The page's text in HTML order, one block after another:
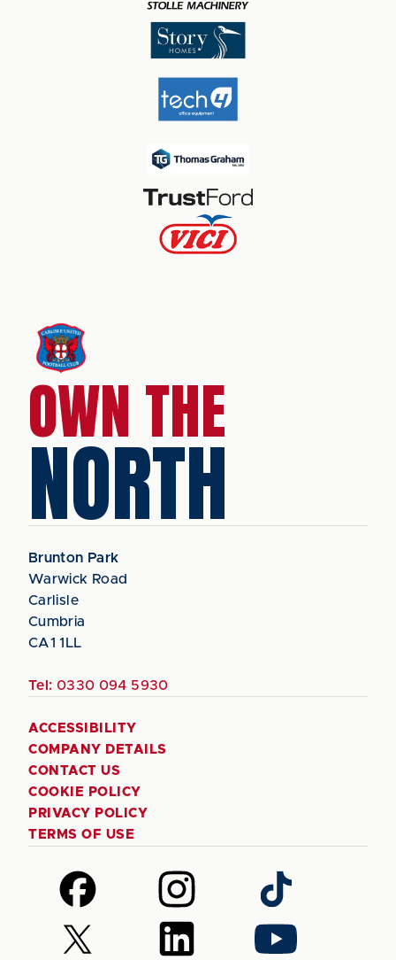
OWN THE
NORTH
Brunton Park
Warwick Road
Carlisle
Cumbria
CA1 1LL
Tel: 0330 094 5930
ACCESSIBILITY
COMPANY DETAILS
CONTACT US
COOKIE POLICY
PRIVACY POLICY
TERMS OF USE
Follow
us
on
Facebook
Follow
us
on
Instagram
Follow
us
on
TikTok
Follow
us
Follow
us
Follow
us